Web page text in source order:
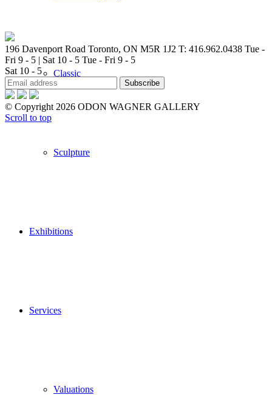
Classic
Sculpture
Exhibitions
Services
Valuations
196 Davenport Road Toronto, ON M5R 1J2 T: 416.962.0438 Tue -
Fri 9 - 5 | Sat 10 - 5 Tue - Fri 9 - 5
Sat 10 - 5
© Copyright 2026 ODON WAGNER GALLERY
Scroll to top